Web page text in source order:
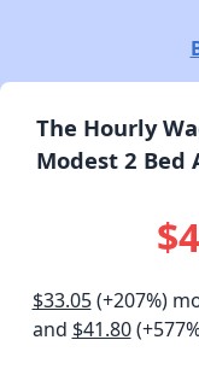
The Hourly
Modest 2
$33.05(+207%)
and $41.80